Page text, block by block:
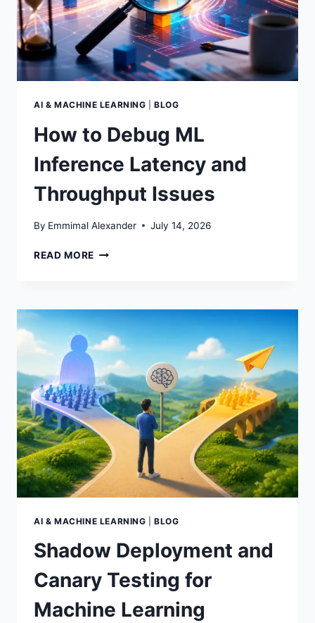
AI & MACHINE LEARNING |BLOG
How to Debug ML
Inference Latency and
Throughput Issues
By Emmimal Alexander July 14, 2026
READ MORE HOW
INFERENCE
LATENCY
AND
ISSUES
AI & MACHINE LEARNING |BLOG
Shadow Deployment and
Canary Testing for
Machine Learning